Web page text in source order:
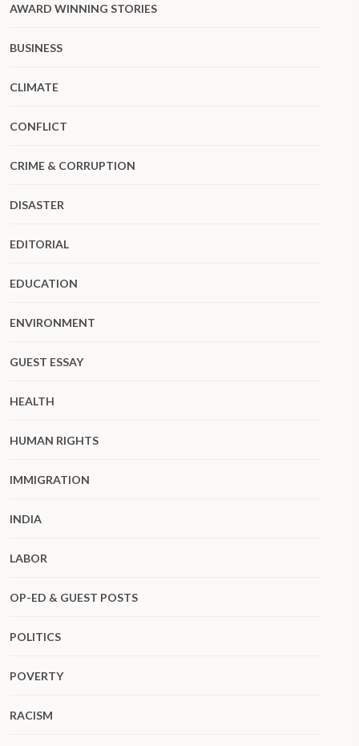
AWARD WINNING STORIES
BUSINESS
CLIMATE
CONFLICT
CRIME & CORRUPTION
DISASTER
EDITORIAL
EDUCATION
ENVIRONMENT
GUEST ESSAY
HEALTH
HUMAN RIGHTS
IMMIGRATION
INDIA
LABOR
OP-ED & GUEST POSTS
POLITICS
POVERTY
RACISM